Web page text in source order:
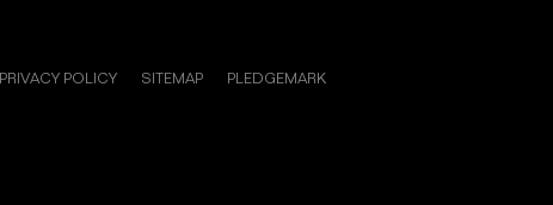
PRIVACY POLICY SITEMAP PLEDGEMARK